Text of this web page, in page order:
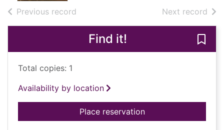
Previous record Next record of
Find it!
Total copies: 1
Availability by location
Place reservationfor The good guy